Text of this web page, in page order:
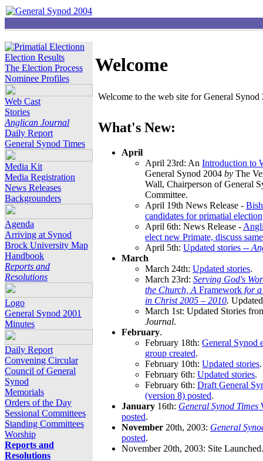
Election Results
The Election Process
Nominee Profiles
Web Cast
Stories
Anglican Journal
Daily Report
General Synod Times
Media Kit
Media Registration
News Releases
Backgrounders
Agenda
Arriving at Synod
Brock University Map
Handbook
Reports and
Resolutions
Logo
General Synod 2001
Minutes
Daily Report
Convening Circular
Council of General
Synod
Memorials
Orders of the Day
Sessional Committees
Standing Committees
Worship
Reports and
Resolutions
Welcome
Welcome to the web site for General
What's New:
April
April 23rd: An Introduction to
General Synod 2004 by The
Wall, Chairperson of General
Committee.
April 19th News Release -
candidates for primatial election
April 6th: News Release -
elect new Primate, discuss
April 5th: Updated stories --
March
March 24th: Updated stories.
March 23rd: Serving God's
the Church, A Framework for
in Christ 2005 – 2010.
March 1st: Updated Stories
Journal.
February.
February 18th: General Synod
group created.
February 10th: Updated stories.
February 6th: Updated stories.
February 6th: Draft General
(version 8) posted.
January 16th: General Synod Times
posted.
November 20th, 2003: General
posted.
November 20th, 2003: Site Launched.